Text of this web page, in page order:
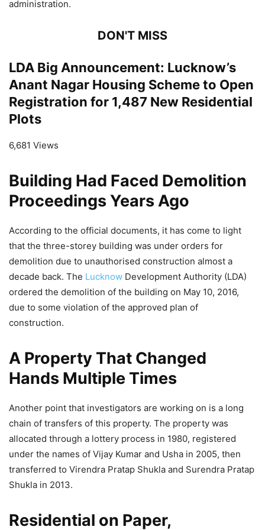
administration.
DON'T MISS
LDA Big Announcement: Lucknow’s
Anant Nagar Housing Scheme to Open
Registration for 1,487 New Residential
Plots
6,681 Views
Building Had Faced Demolition
Proceedings Years Ago
According to the official documents, it has come to light
that the three-storey building was under orders for
demolition due to unauthorised construction almost a
decade back. The Lucknow Development Authority (LDA)
ordered the demolition of the building on May 10, 2016,
due to some violation of the approved plan of
construction.
A Property That Changed
Hands Multiple Times
Another point that investigators are working on is a long
chain of transfers of this property. The property was
allocated through a lottery process in 1980, registered
under the names of Vijay Kumar and Usha in 2005, then
transferred to Virendra Pratap Shukla and Surendra Pratap
Shukla in 2013.
Residential on Paper,